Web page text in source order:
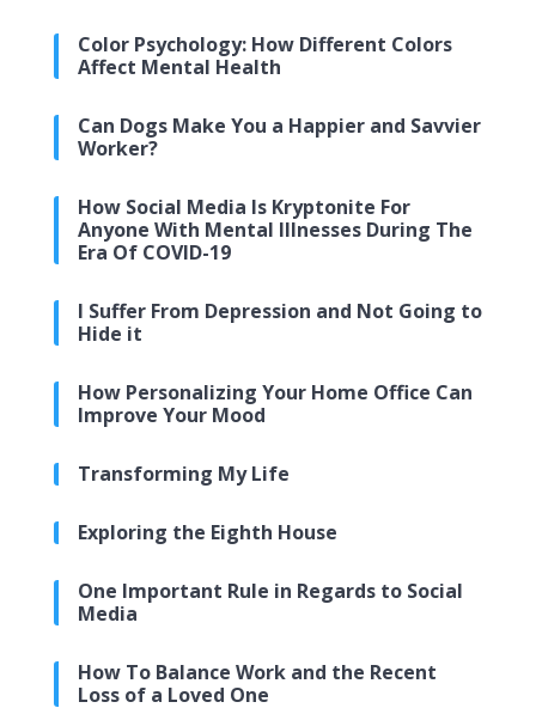
Color Psychology: How Different Colors
Affect Mental Health
Can Dogs Make You a Happier and Savvier
Worker?
How Social Media Is Kryptonite For
Anyone With Mental Illnesses During The
Era Of COVID-19
I Suffer From Depression and Not Going to
Hide it
How Personalizing Your Home Office Can
Improve Your Mood
Transforming My Life
Exploring the Eighth House
One Important Rule in Regards to Social
Media
How To Balance Work and the Recent
Loss of a Loved One